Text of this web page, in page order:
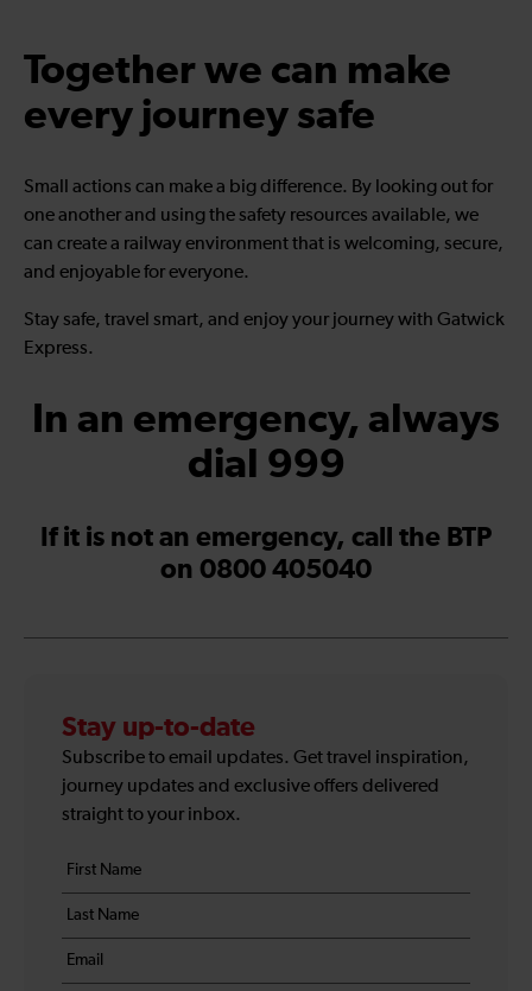
Together we can make
every journey safe
Small actions can make a big difference. By looking out for
one another and using the safety resources available, we
can create a railway environment that is welcoming, secure,
and enjoyable for everyone.
Stay safe, travel smart, and enjoy your journey with Gatwick
Express.
In an emergency, always
dial 999
If it is not an emergency, call the BTP
on 0800 405040
Stay up-to-date
Subscribe to email updates. Get travel inspiration,
journey updates and exclusive offers delivered
straight to your inbox.
Your
details
First
name
*
Last
name
*
Email
*